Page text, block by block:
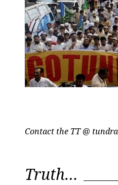
Contact the TT @
Truth…